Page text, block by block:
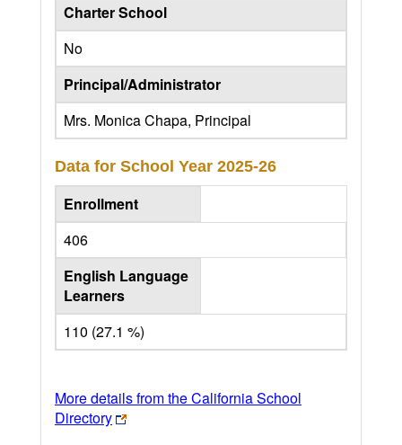
Charter School
No
Principal/Administrator
Mrs. Monica Chapa, Principal
Data for School Year 2025-26
Enrollment
406
English Language
Learners
110 (27.1 %)
More details from the California School
Directory